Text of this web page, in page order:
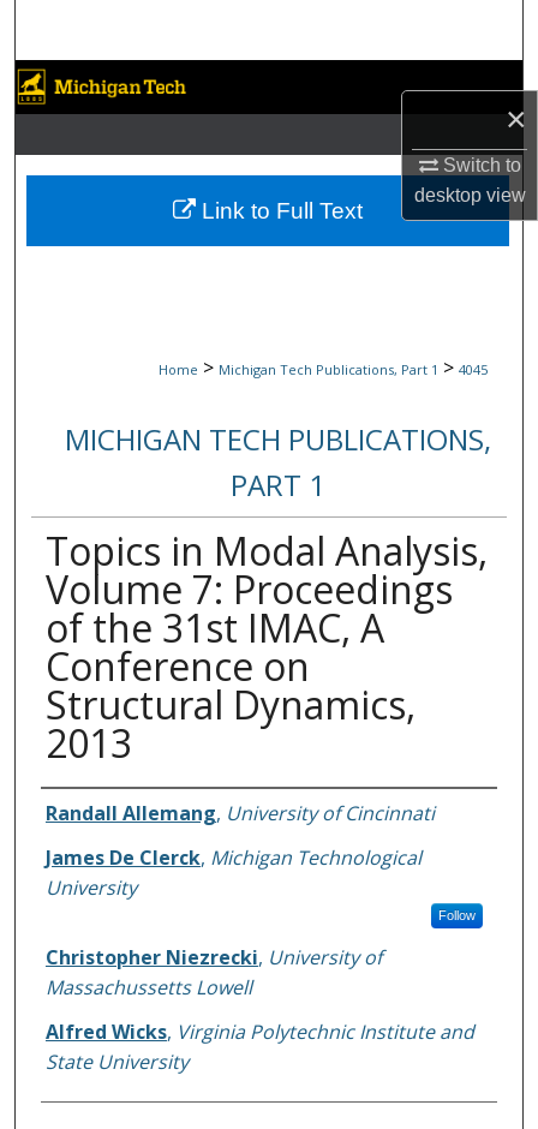
×
Switch to
desktopview
Browse Collections
My Account
About
Home > Michigan Tech Publications, Part 1 > 4045
MICHIGAN TECH PUBLICATIONS,
PART 1
Topics in Modal Analysis,
Volume 7: Proceedings
of the 31st IMAC, A
Conference on
Structural Dynamics,
2013
Authors
Randall Allemang, University of Cincinnati
James De Clerck, Michigan Technological
University
Follow
Christopher Niezrecki, University of
Massachussetts Lowell
Alfred Wicks, Virginia Polytechnic Institute and
State University
Link to Full Text